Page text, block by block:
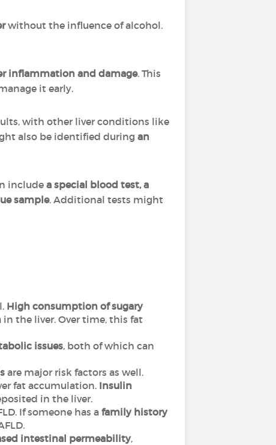
without the influence of alcohol.
inflammation and damage. This
it early.
with other liver conditions like
also be identified during an
includea special blood test, a
sample. Additional tests might
High consumption of sugary
in the liver. Over time, this fat
issues, both of which can
are major risk factors as well.
fat accumulation. Insulin
in the liver.
If someone has a family history
intestinal permeability,